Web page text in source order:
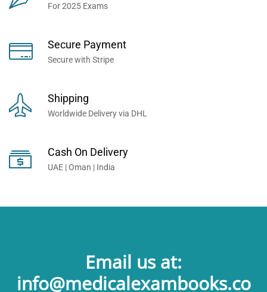
For 2025 Exams
Secure Payment
Secure with Stripe
Shipping
Worldwide Delivery via DHL
Cash On Delivery
UAE | Oman | India
Email us at:
info@medicalexambooks.co